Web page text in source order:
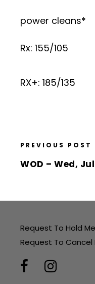
power cleans*
Rx: 155/105
RX+: 185/135
PREVIOUS POST
WOD – Wed,
Request To Hold
Request To Cancel